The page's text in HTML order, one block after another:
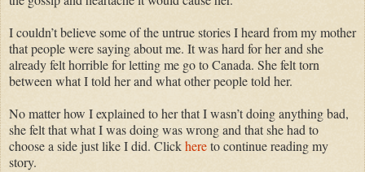
I couldn’t believe some of the untrue stories I heard from my mother
that people were saying about me. It was hard for her and she
already felt horrible for letting me go to Canada. She felt torn
between what I told her and what other people told her.
No matter how I explained to her that I wasn’t doing anything bad,
she felt that what I was doing was wrong and that she had to
choose a side just like I did. Clickhereto continue reading my
story.